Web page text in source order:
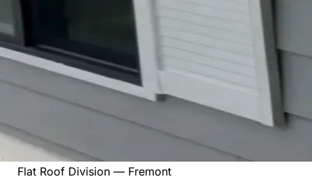
Flat Roof Division — Fremont